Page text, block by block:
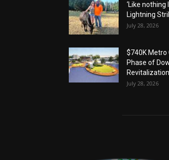
‘Like nothing
Lightning
July 28, 2026
$740K Metro
Phase of
Revitalization
July 28, 2026